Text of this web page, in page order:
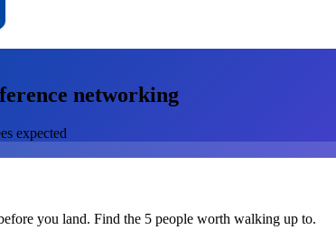
networking
expected
you land. Find the 5 people worth walking up to.